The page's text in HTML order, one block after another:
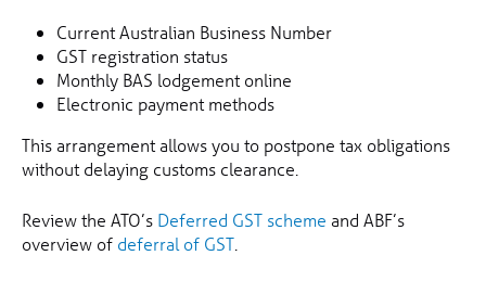
Current Australian Business Number
GST registration status
Monthly BAS lodgement online
Electronic payment methods
This arrangement allows you to postpone tax obligations
without delaying customs clearance.
Review the ATO’s Deferred GST scheme and ABF’s
overview of deferral of GST